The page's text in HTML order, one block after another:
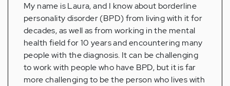
My name is Laura, and I know about borderline
personality disorder (BPD) from living with it for
decades, as well as from working in the mental
health field for 10 years and encountering many
people with the diagnosis. It can be challenging
to work with people who have BPD, but it is far
more challenging to be the person who lives with